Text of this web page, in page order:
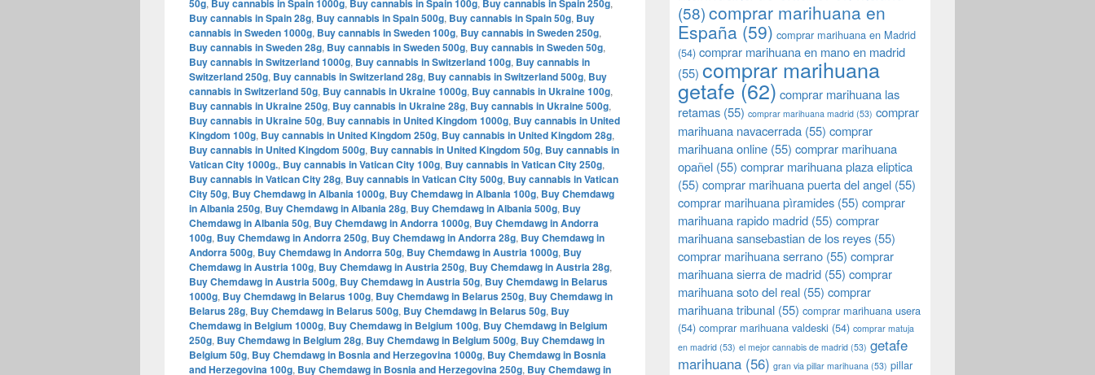
50g, Buy cannabis in Spain 1000g, Buy cannabis in Spain 100g, Buy cannabis in Spain 250g,
Buy cannabis in Spain 28g, Buy cannabis in Spain 500g, Buy cannabis in Spain 50g, Buy
cannabis in Sweden 1000g, Buy cannabis in Sweden 100g, Buy cannabis in Sweden 250g,
Buy cannabis in Sweden 28g, Buy cannabis in Sweden 500g, Buy cannabis in Sweden 50g,
Buy cannabis in Switzerland 1000g, Buy cannabis in Switzerland 100g, Buy cannabis in
Switzerland 250g, Buy cannabis in Switzerland 28g, Buy cannabis in Switzerland 500g, Buy
cannabis in Switzerland 50g, Buy cannabis in Ukraine 1000g, Buy cannabis in Ukraine 100g,
Buy cannabis in Ukraine 250g, Buy cannabis in Ukraine 28g, Buy cannabis in Ukraine 500g,
Buy cannabis in Ukraine 50g, Buy cannabis in United Kingdom 1000g, Buy cannabis in United
Kingdom 100g, Buy cannabis in United Kingdom 250g, Buy cannabis in United Kingdom 28g,
Buy cannabis in United Kingdom 500g, Buy cannabis in United Kingdom 50g, Buy cannabis in
Vatican City 1000g., Buy cannabis in Vatican City 100g, Buy cannabis in Vatican City 250g,
Buy cannabis in Vatican City 28g, Buy cannabis in Vatican City 500g, Buy cannabis in Vatican
City 50g, Buy Chemdawg in Albania 1000g, Buy Chemdawg in Albania 100g, Buy Chemdawg
in Albania 250g, Buy Chemdawg in Albania 28g, Buy Chemdawg in Albania 500g, Buy
Chemdawg in Albania 50g, Buy Chemdawg in Andorra 1000g, Buy Chemdawg in Andorra
100g, Buy Chemdawg in Andorra 250g, Buy Chemdawg in Andorra 28g, Buy Chemdawg in
Andorra 500g, Buy Chemdawg in Andorra 50g, Buy Chemdawg in Austria 1000g, Buy
Chemdawg in Austria 100g, Buy Chemdawg in Austria 250g, Buy Chemdawg in Austria 28g,
Buy Chemdawg in Austria 500g, Buy Chemdawg in Austria 50g, Buy Chemdawg in Belarus
1000g, Buy Chemdawg in Belarus 100g, Buy Chemdawg in Belarus 250g, Buy Chemdawg in
Belarus 28g, Buy Chemdawg in Belarus 500g, Buy Chemdawg in Belarus 50g, Buy
Chemdawg in Belgium 1000g, Buy Chemdawg in Belgium 100g, Buy Chemdawg in Belgium
250g, Buy Chemdawg in Belgium 28g, Buy Chemdawg in Belgium 500g, Buy Chemdawg in
Belgium 50g, Buy Chemdawg in Bosnia and Herzegovina 1000g, Buy Chemdawg in Bosnia
and Herzegovina 100g, Buy Chemdawg in Bosnia and Herzegovina 250g, Buy Chemdawg in
(58)comprar marihuana en
España (59) comprar marihuana en Madrid
(54) comprar marihuana en mano en madrid
(55) comprar marihuana
getafe (62) comprar marihuana las
retamas (55) comprar marihuana madrid (53) comprar
marihuana navacerrada (55) comprar
marihuana online (55) comprar marihuana
opañel (55) comprar marihuana plaza eliptica
(55) comprar marihuana puerta del angel (55)
comprar marihuana pìramides (55) comprar
marihuana rapido madrid (55) comprar
marihuana sansebastian de los reyes (55)
comprar marihuana serrano (55) comprar
marihuana sierra de madrid (55) comprar
marihuana soto del real (55) comprar
marihuana tribunal (55) comprar marihuana usera
(54) comprar marihuana valdeski (54) comprar matuja
en madrid (53) el mejor cannabis de madrid (53) getafe
marihuana (56) gran via pillar marihuana (53) pillar